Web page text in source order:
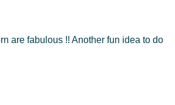
are fabulous !! Another fun idea to do